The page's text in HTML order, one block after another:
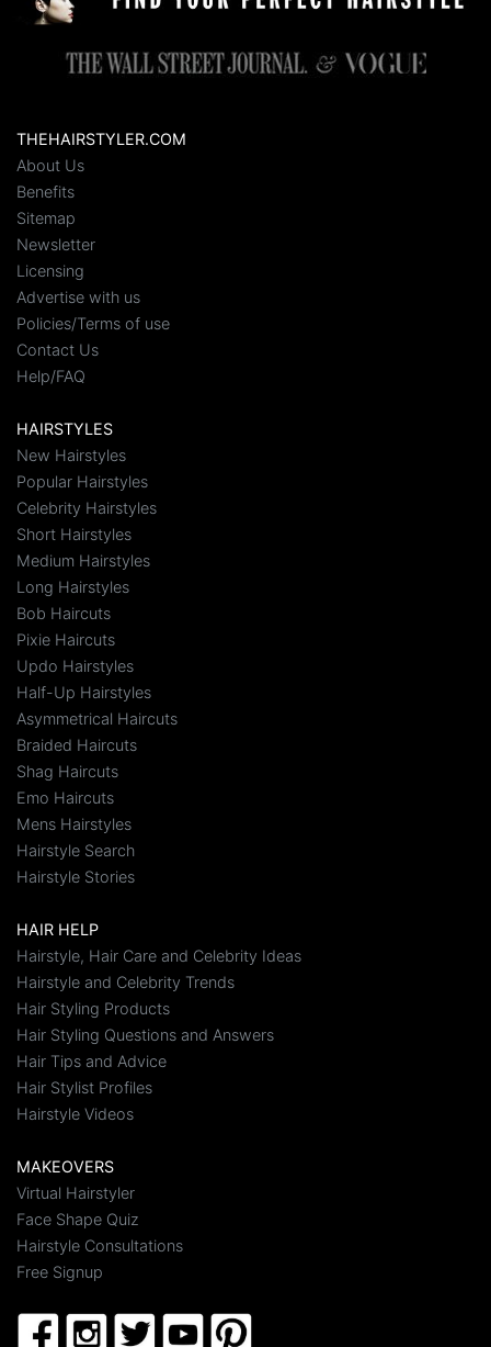
THEHAIRSTYLER.COM
About Us
Benefits
Sitemap
Newsletter
Licensing
Advertise with us
Policies/Terms of use
Contact Us
Help/FAQ
HAIRSTYLES
New Hairstyles
Popular Hairstyles
Celebrity Hairstyles
Short Hairstyles
Medium Hairstyles
Long Hairstyles
Bob Haircuts
Pixie Haircuts
Updo Hairstyles
Half-Up Hairstyles
Asymmetrical Haircuts
Braided Haircuts
Shag Haircuts
Emo Haircuts
Mens Hairstyles
Hairstyle Search
Hairstyle Stories
HAIR HELP
Hairstyle, Hair Care and Celebrity Ideas
Hairstyle and Celebrity Trends
Hair Styling Products
Hair Styling Questions and Answers
Hair Tips and Advice
Hair Stylist Profiles
Hairstyle Videos
MAKEOVERS
Virtual Hairstyler
Face Shape Quiz
Hairstyle Consultations
Free Signup